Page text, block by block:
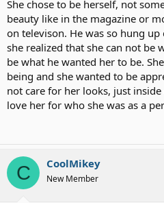
She chose to be herself, not
beauty like in the magazine or
on televison. He was so hung
she realized that she can not be
be what he wanted her to be.
being and she wanted to be
not care for her looks, just
love her for who she was as a
C CoolMikey
New Member